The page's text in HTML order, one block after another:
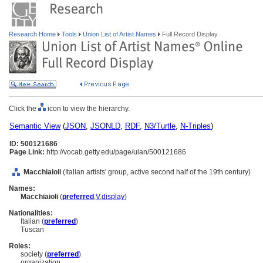
Research Home Tools Union List of Artist Names Full Record Display
Click the icon to view the hierarchy.
Semantic View(JSON, JSONLD, RDF, N3/Turtle, N-Triples)
ID: 500121686
Page Link: http://vocab.getty.edu/page/ulan/500121686
Macchiaioli (Italian artists' group, active second half of the 19th century)
Names:
Macchiaioli (preferred ,V,display)
Nationalities:
Italian (preferred)
Tuscan
Roles:
society (preferred)